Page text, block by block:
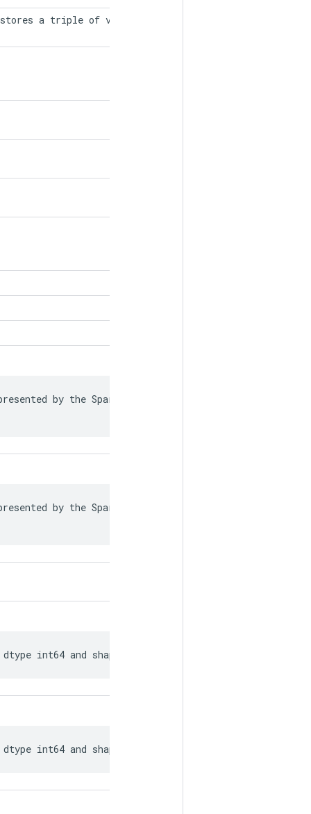
stores a triple of values, indices,
by the SparseTensor is recorded in
by the SparseTensor is recorded in
dtype int64 and shape [?, ?].
dtype int64 and shape [?, ?].